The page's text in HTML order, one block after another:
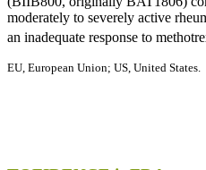
moderately to severely active
an inadequate response to
EU, European Union; US, United States.